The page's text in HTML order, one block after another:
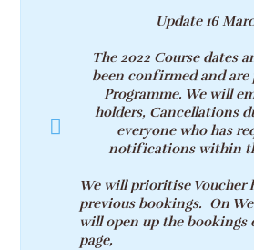
Update 16
The 2022 Course dates
been confirmed and
Programme. We will
holders, Cancellations
everyone who has
notifications within
We will prioritise Voucher
previous bookings. On
will open up the bookings
page,